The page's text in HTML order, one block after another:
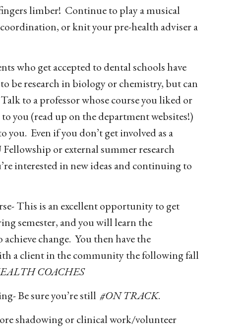
limber! Continue to play a musical
or knit your pre-health adviser a
who get accepted to dental schools have
be research in biology or chemistry, but can
to a professor whose course you liked or
you (read up on the department websites!)
Even if you don’t get involved as a
or external summer research
interested in new ideas and continuing to
This is an excellent opportunity to get
semester, and you will learn the
change. You then have the
a client in the community the following fall
COACHES
Be sure you’re still #ON TRACK.
shadowing or clinical work/volunteer